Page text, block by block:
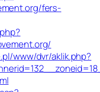
fers-
www/dvr/aklik.php?